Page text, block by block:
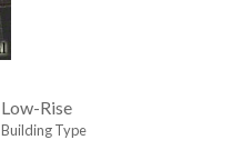
Low-Rise
Building Type